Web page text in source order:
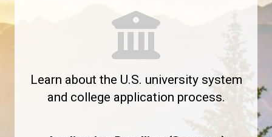
Learn about the U.S. university system
and college application process.